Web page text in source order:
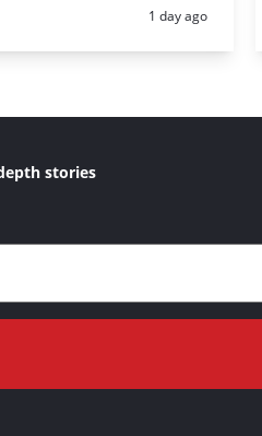
Posted:
1 day ago
stories